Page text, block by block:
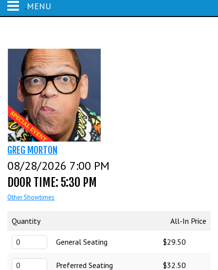
MENU
CALENDAR
EVENTS
INFO
FAQ
GROUPS
MENU
TALENT
OPEN MIC
GIFT CERTS/MERCH
GREG MORTON
08/28/2026 7:00 PM
DOOR TIME: 5:30 PM
Other Showtimes
Quantity All-In Price
General Seating $29.50
Preferred Seating $32.50